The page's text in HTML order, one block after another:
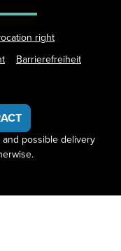
right
Barrierefreiheit
and possible delivery